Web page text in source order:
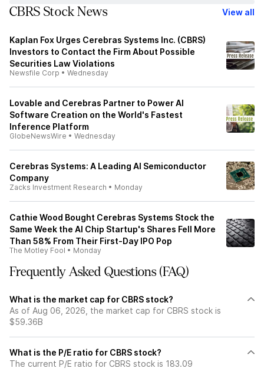
CBRS Stock News View all
Kaplan Fox Urges Cerebras Systems Inc. (CBRS)
Investors to Contact the Firm About Possible
Securities Law Violations
Newsfile Corp • Wednesday
Lovable and Cerebras Partner to Power AI
Software Creation on the World's Fastest
Inference Platform
GlobeNewsWire • Wednesday
Cerebras Systems: A Leading AI Semiconductor
Company
Zacks Investment Research • Monday
Cathie Wood Bought Cerebras Systems Stock the
Same Week the AI Chip Startup's Shares Fell More
Than 58% From Their First-Day IPO Pop
The Motley Fool • Monday
Frequently Asked Questions (FAQ)
What is the market cap for CBRS stock?
As of Aug 06, 2026, the market cap for CBRS stock is
$59.36B
What is the P/E ratio for CBRS stock?
The current P/E ratio for CBRS stock is 183.09